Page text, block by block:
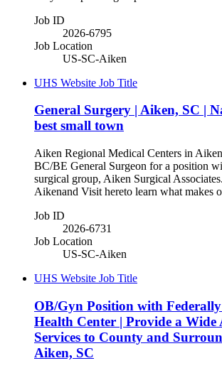
Job ID
2026-6795
Job Location
US-SC-Aiken
UHS Website Job Title
General Surgery | Aiken, SC |
best small town
Aiken Regional Medical Centers in
BC/BE General Surgeon for a position
surgical group, Aiken Surgical
Aikenand Visit hereto learn what makes
Job ID
2026-6731
Job Location
US-SC-Aiken
UHS Website Job Title
OB/Gyn Position with
Health Center | Provide a
Services to County and
Aiken, SC